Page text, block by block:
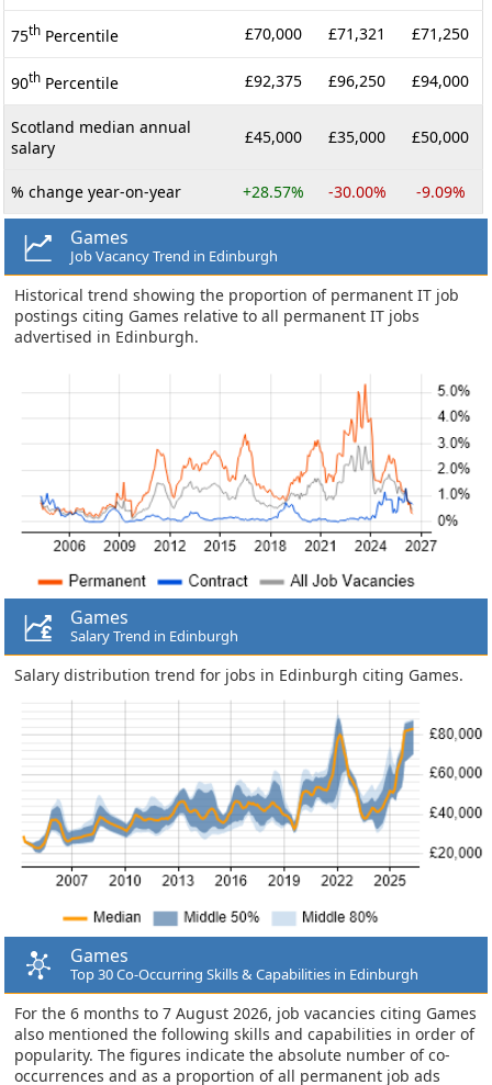
75th Percentile £70,000 £71,321 £71,250
90th Percentile £92,375 £96,250 £94,000
Scotland median annual
salary
£45,000 £35,000 £50,000
% change year-on-year +28.57% -30.00% -9.09%
Games
Job Vacancy Trend in Edinburgh
Historical trend showing the proportion of permanent IT job
postings citing Games relative to all permanent IT jobs
advertised in Edinburgh.
Games
Salary Trend in Edinburgh
Salary distribution trend for jobs in Edinburgh citing Games.
Games
Top 30 Co-Occurring Skills & Capabilities in Edinburgh
For the 6 months to 7 August 2026, job vacancies citing Games
also mentioned the following skills and capabilities in order of
popularity. The figures indicate the absolute number of co-
occurrences and as a proportion of all permanent job ads